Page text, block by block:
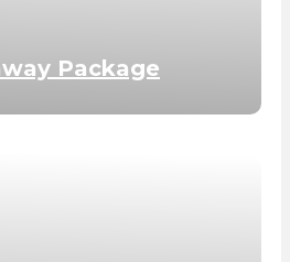
Package